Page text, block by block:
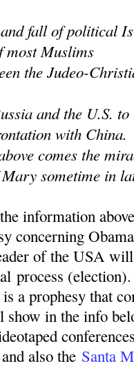
fall of political
most Muslims
the Judeo-
and the U.S.
with China.
comes the
sometime in
information
concerning
of the USA
process
a prophesy that
in the info
also the Santa